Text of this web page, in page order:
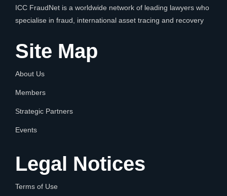
ICC FraudNet is a worldwide network of leading lawyers who
specialise in fraud, international asset tracing and recovery
Site Map
About Us
Members
Strategic Partners
Events
Legal Notices
Terms of Use